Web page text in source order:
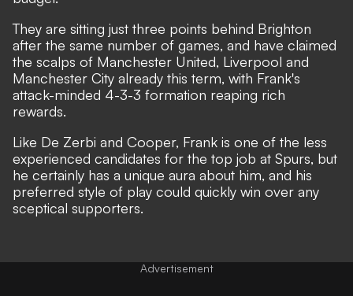
They are sitting just three points behind Brighton
after the same number of games, and have claimed
the scalps of Manchester United, Liverpool and
Manchester City already this term, with Frank's
attack-minded 4-3-3 formation reaping rich
rewards.
Like De Zerbi and Cooper, Frank is one of the less
experienced candidates for the top job at Spurs, but
he certainly has a unique aura about him, and his
preferred style of play could quickly win over any
sceptical supporters.